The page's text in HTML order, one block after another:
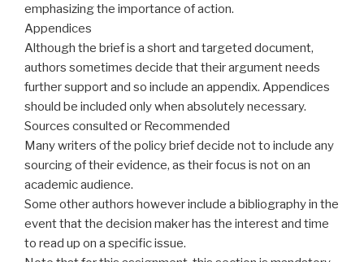
emphasizing the importance of action.
Appendices
Although the brief is a short and targeted document,
authors sometimes decide that their argument needs
further support and so include an appendix. Appendices
should be included only when absolutely necessary.
Sources consulted or Recommended
Many writers of the policy brief decide not to include any
sourcing of their evidence, as their focus is not on an
academic audience.
Some other authors however include a bibliography in the
event that the decision maker has the interest and time
to read up on a specific issue.